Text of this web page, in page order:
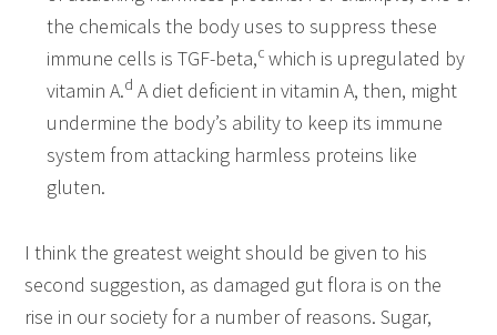
the chemicals the body uses to suppress these
immune cells is TGF-beta,cwhich is upregulated by
vitamin A.d A diet deficient in vitamin A, then, might
undermine the body’s ability to keep its immune
system from attacking harmless proteins like
gluten.
I think the greatest weight should be given to his
second suggestion, as damaged gut flora is on the
rise in our society for a number of reasons. Sugar,